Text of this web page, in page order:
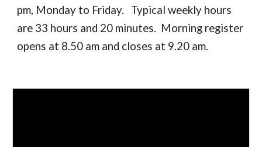
pm, Monday to Friday. Typical weekly hours
are 33 hours and 20 minutes. Morning register
opens at 8.50 am and closes at 9.20 am.